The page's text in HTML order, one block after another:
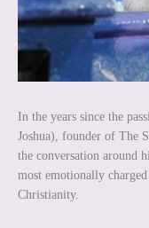
In the years since the
Joshua), founder of The
the conversation around
most emotionally
Christianity.